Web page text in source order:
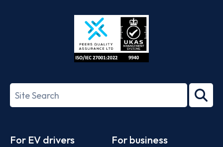
Store
27001-
Search
term
For EV drivers For business